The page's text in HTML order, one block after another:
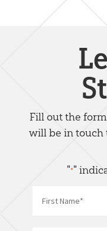
Fill out the
will be in touch
"*"